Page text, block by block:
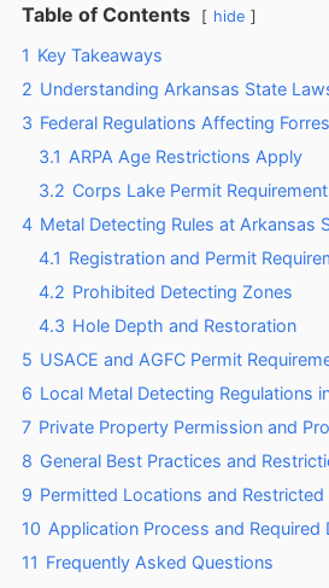
Table of Contents hide
1 Key Takeaways
2 Understanding Arkansas State
3 Federal Regulations Affecting
3.1 ARPA Age Restrictions Apply
3.2 Corps Lake Permit
4 Metal Detecting Rules at Arkansas
4.1 Registration and Permit
4.2 Prohibited Detecting Zones
4.3 Hole Depth and Restoration
5 USACE and AGFC Permit
6 Local Metal Detecting Regulations
7 Private Property Permission and
8 General Best Practices and
9 Permitted Locations and Restricted
10 Application Process and Required
11 Frequently Asked Questions